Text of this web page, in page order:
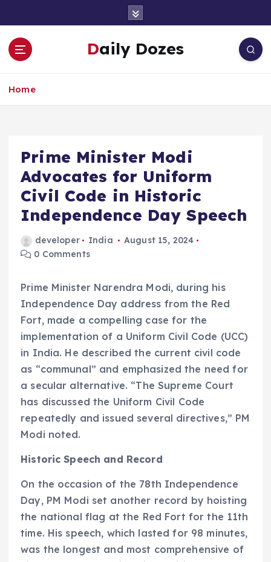
o
Daily Dozes
Home
Prime Minister Modi
Advocates for Uniform
Civil Code in Historic
Independence Day Speech
developer India
August 15, 2024
0 Comments
Prime Minister Narendra Modi, during his
Independence Day address from the Red
Fort, made a compelling case for the
implementation of a Uniform Civil Code (UCC)
in India. He described the current civil code
as “communal” and emphasized the need for
a secular alternative. “The Supreme Court
has discussed the Uniform Civil Code
repeatedly and issued several directives,” PM
Modi noted.
Historic Speech and Record
On the occasion of the 78th Independence
Day, PM Modi set another record by hoisting
the national flag at the Red Fort for the 11th
time. His speech, which lasted for 98 minutes,
was the longest and most comprehensive of